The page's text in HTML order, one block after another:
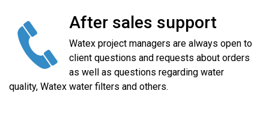
After sales support
Watex project managers are always open to
client questions and requests about orders
as well as questions regarding water
quality, Watex water filters and others.